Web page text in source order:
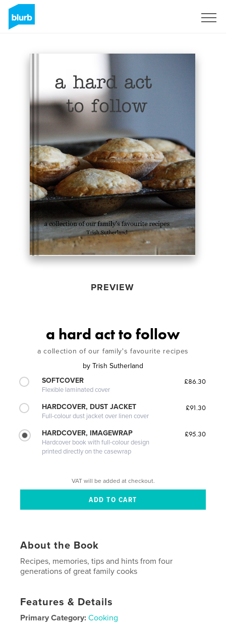
PREVIEW
a hard act to follow
a collection of our family's favourite recipes
by Trish Sutherland
SOFTCOVER
Flexible laminated cover
£86.30
HARDCOVER, DUST JACKET
Full-colour dust jacket over linen cover
£91.30
HARDCOVER, IMAGEWRAP
Hardcover book with full-colour design
printed directly on the casewrap
£95.30
VAT will be added at checkout.
About the Book
Recipes, memories, tips and hints from four
generations of great family cooks
Features & Details
Primary Category: Cooking